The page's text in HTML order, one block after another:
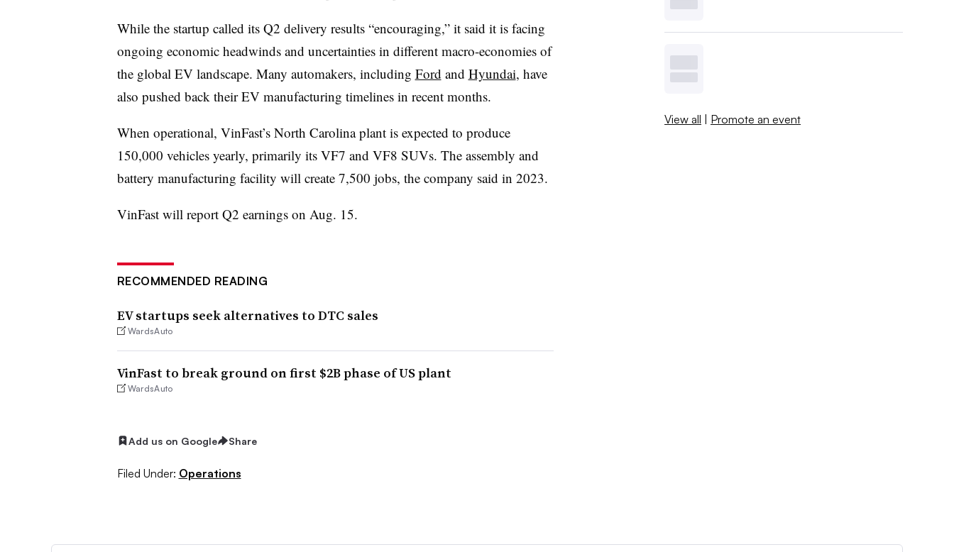
While the startup called its Q2 delivery results “encouraging,” it said it is facing
ongoing economic headwinds and uncertainties in different macro-economies of
the global EV landscape. Many automakers, including Ford and Hyundai, have
also pushed back their EV manufacturing timelines in recent months.
When operational, VinFast’s North Carolina plant is expected to produce
150,000 vehicles yearly, primarily its VF7 and VF8 SUVs. The assembly and
battery manufacturing facility will create 7,500 jobs, the company said in 2023.
VinFast will report Q2 earnings on Aug. 15.
RECOMMENDED READING
EV startups seek alternatives to DTC sales
WardsAuto
VinFast to break ground on first $2B phase of US plant
WardsAuto
Add us on Google Share
Filed Under: Operations
View all | Promote an event